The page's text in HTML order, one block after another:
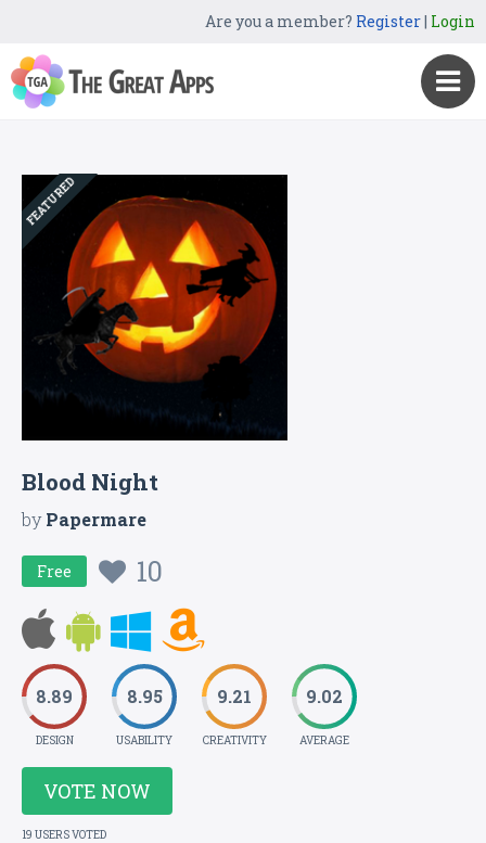
Are you a member? Register| Login
FEATURED
Blood Night
byPapermare
Free 10
8.89
DESIGN
8.95
USABILITY
9.21
CREATIVITY
9.02
AVERAGE
VOTE NOW
19 USERS VOTED